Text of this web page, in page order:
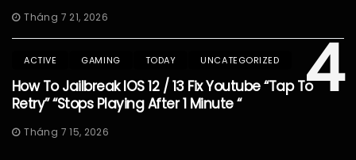
Tháng 7 21, 2026
4
ACTIVE GAMING TODAY UNCATEGORIZED
How To Jailbreak IOS 12 / 13 Fix Youtube “Tap To
Retry” “Stops Playing After 1 Minute “
Tháng 7 15, 2026